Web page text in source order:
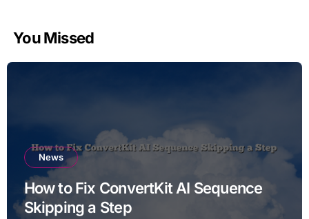
You Missed
News
How to Fix ConvertKit AI Sequence
Skipping a Step